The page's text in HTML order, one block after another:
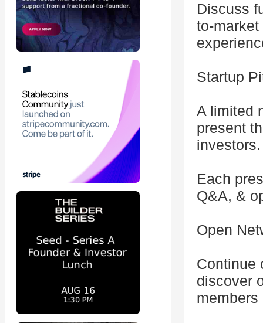
Discuss
to-
Startup
A limited
present
investors.
Each
Q&A, &
Open
Continue
discover
members